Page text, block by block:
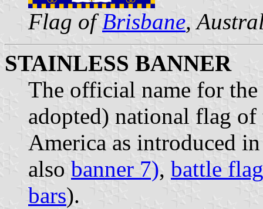
Flag ofBrisbane,
STAINLESS BANNER
The official name for
adopted) national flag of
America as introduced
also banner 7), battle
bars).